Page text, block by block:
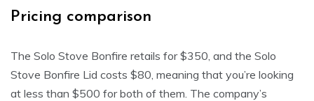
Pricing comparison
The Solo Stove Bonfire retails for $350, and the Solo
Stove Bonfire Lid costs $80, meaning that you’re looking
at less than $500 for both of them. The company’s